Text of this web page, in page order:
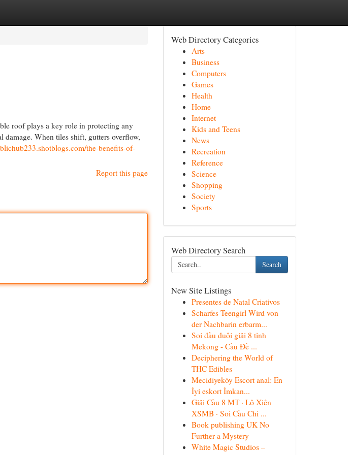
roof plays a key role in protecting any
When tiles shift, gutters overflow,
the-benefits-of-
Report this page
Web Directory Categories
Arts
Business
Computers
Games
Health
Home
Internet
Kids and Teens
News
Recreation
Reference
Science
Shopping
Society
Sports
Web Directory Search
Search
New Site Listings
Presentes de Natal Criativos
Scharfes Teengirl Wird von
der Nachbarin erbarm...
Soi đầu đuôi giải 8 tỉnh
Mekong - Cầu Đề ...
Deciphering the World of
THC Edibles
Mecidiyeköy Escort anal: En
İyi eskort İmkan...
Giải Cầu 8 MT · Lô Xiên
XSMB · Soi Cầu Chi ...
Book publishing UK No
Further a Mystery
White Magic Studios –